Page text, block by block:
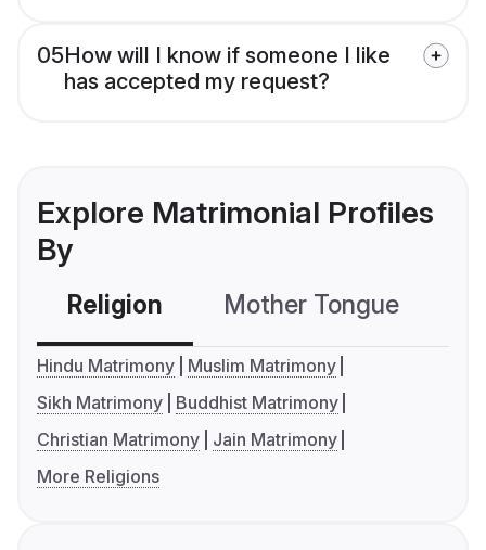
05How will I know if someone I like
has accepted my request?
Explore Matrimonial Profiles
By
Religion Mother Tongue
Hindu Matrimony
Muslim Matrimony
Sikh Matrimony
Buddhist Matrimony
Christian Matrimony
Jain Matrimony
More Religions